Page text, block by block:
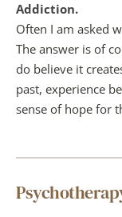
Addiction.
Often I am asked
The answer is of
do believe it
past, experience
sense of hope for